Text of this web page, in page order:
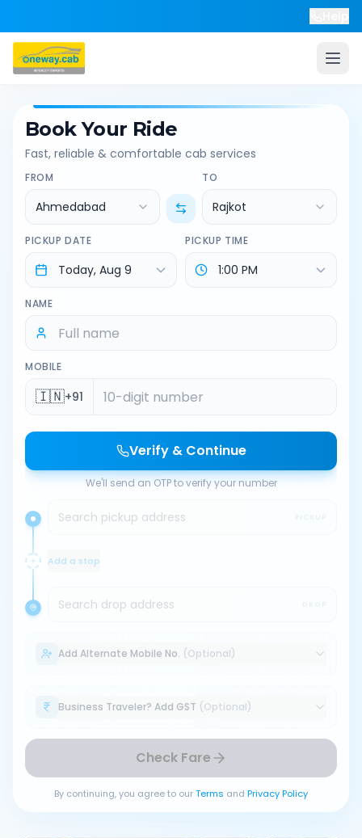
Book Your Ride
Fast, reliable & comfortable cab services
FROM
Ahmedabad
TO
Rajkot
PICKUP DATE PICKUP TIME
NAME
MOBILE
🇮🇳+91
Verify & Continue
We'll send an OTP to verify your number
Search pickup address
Add a stop
Search drop address
Add Alternate Mobile No. (Optional)
Business Traveler? Add GST (Optional)
Check Fare
By continuing, you agree to ourTerms and Privacy Policy